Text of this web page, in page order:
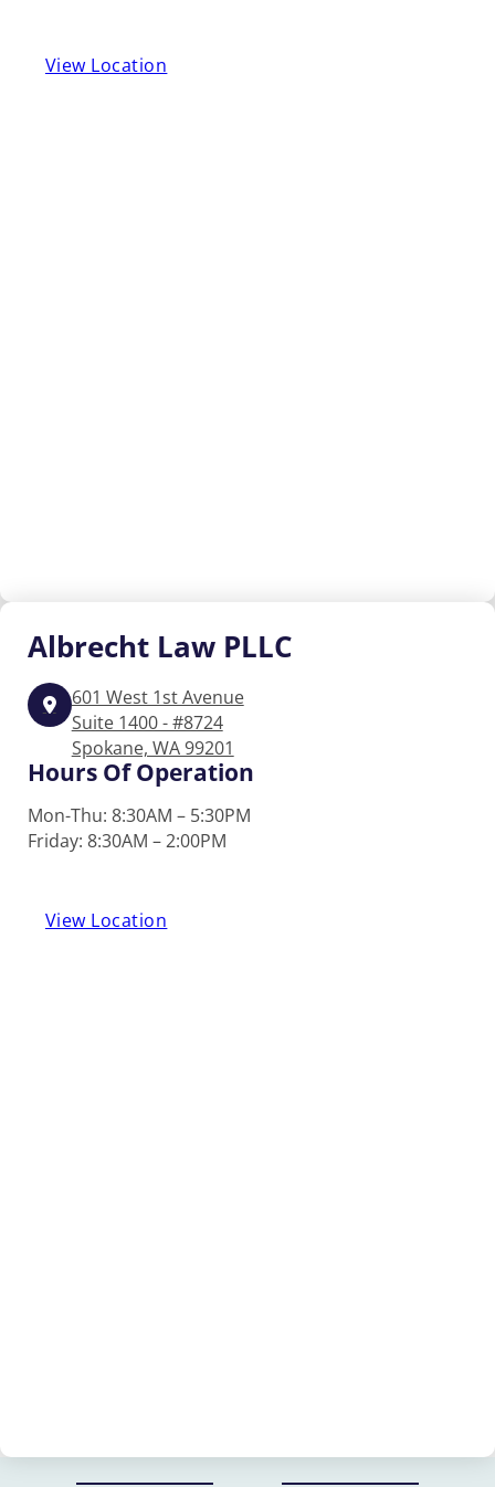
View Location
Albrecht Law PLLC
601 West 1st Avenue
Suite 1400 - #8724
Spokane, WA 99201
Hours Of Operation
Mon-Thu: 8:30AM – 5:30PM
Friday: 8:30AM – 2:00PM
View Location